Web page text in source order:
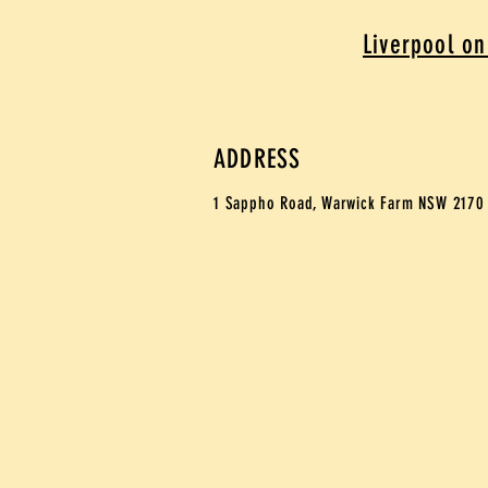
Liverpool
ADDRESS
1 Sappho Road,Warwick Farm NSW 2170